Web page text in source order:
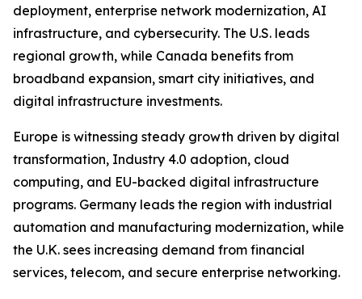
deployment, enterprise network modernization, AI
infrastructure, and cybersecurity. The U.S. leads
regional growth, while Canada benefits from
broadband expansion, smart city initiatives, and
digital infrastructure investments.
Europe is witnessing steady growth driven by digital
transformation, Industry 4.0 adoption, cloud
computing, and EU-backed digital infrastructure
programs. Germany leads the region with industrial
automation and manufacturing modernization, while
the U.K. sees increasing demand from financial
services, telecom, and secure enterprise networking.